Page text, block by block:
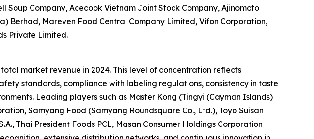
Soup Company, Acecook Vietnam Joint Stock Company, Ajinomoto
Berhad, Mareven Food Central Company Limited, Vifon Corporation,
Private Limited.
market revenue in 2024. This level of concentration reflects
standards, compliance with labeling regulations, consistency in taste
Leading players such as Master Kong (Tingyi (Cayman Islands)
Samyang Food (Samyang Roundsquare Co., Ltd.), Toyo Suisan
Thai President Foods PCL, Masan Consumer Holdings Corporation